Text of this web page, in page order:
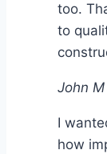
too.
to
John
I
how